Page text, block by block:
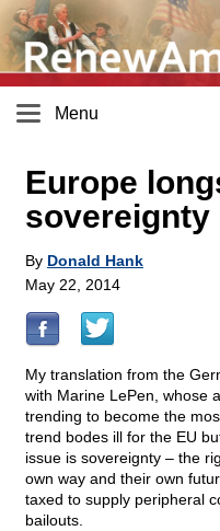
Menu
Europe
sovereignty
By Donald Hank
May 22, 2014
My translation from the
with Marine LePen, whose
trending to become the
trend bodes ill for the EU
issue is sovereignty – the
own way and their own
taxed to supply peripheral
bailouts.